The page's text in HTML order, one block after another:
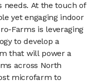
At the touch of
yet engaging indoor
Farms is leveraging
to develop a
that will power a
across North
microfarm to